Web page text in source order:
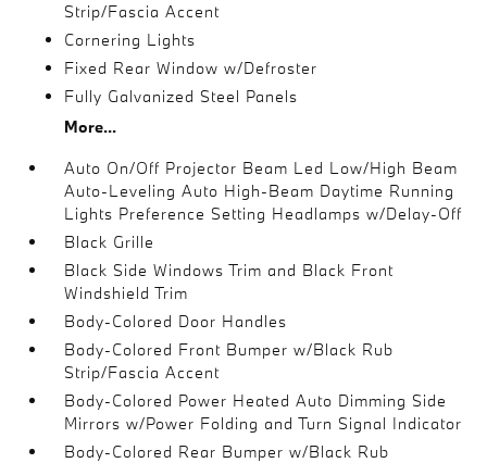
Strip/Fascia Accent
Cornering Lights
Fixed Rear Window w/Defroster
Fully Galvanized Steel Panels
More...
Auto On/Off Projector Beam Led Low/High Beam
Auto-Leveling Auto High-Beam Daytime Running
Lights Preference Setting Headlamps w/Delay-Off
Black Grille
Black Side Windows Trim and Black Front
Windshield Trim
Body-Colored Door Handles
Body-Colored Front Bumper w/Black Rub
Strip/Fascia Accent
Body-Colored Power Heated Auto Dimming Side
Mirrors w/Power Folding and Turn Signal Indicator
Body-Colored Rear Bumper w/Black Rub